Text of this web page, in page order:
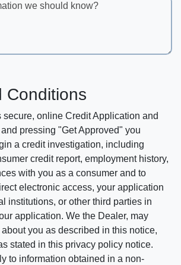
we should know?
Conditions
secure, online Credit Application and
pressing "Get Approved" you
a credit investigation, including
credit report, employment history,
with you as a consumer and to
electronic access, your application
institutions, or other third parties in
application. We the Dealer, may
you as described in this notice,
stated in this privacy policy notice.
to information obtained in a non-